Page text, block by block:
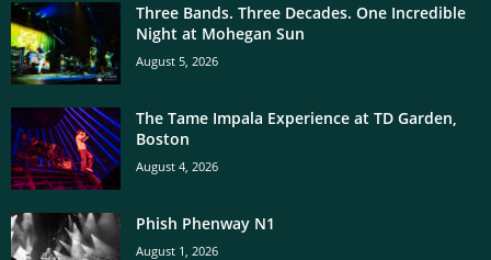
Three Bands. Three Decades. One Incredible
Night at Mohegan Sun
August 5, 2026
The Tame Impala Experience at TD Garden,
Boston
August 4, 2026
Phish Phenway N1
August 1, 2026